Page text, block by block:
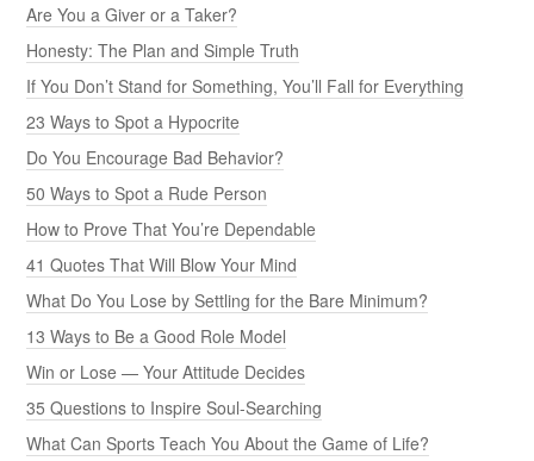
Are You a Giver or a Taker?
Honesty: The Plan and Simple Truth
If You Don’t Stand for Something, You’ll Fall for Everything
23 Ways to Spot a Hypocrite
Do You Encourage Bad Behavior?
50 Ways to Spot a Rude Person
How to Prove That You’re Dependable
41 Quotes That Will Blow Your Mind
What Do You Lose by Settling for the Bare Minimum?
13 Ways to Be a Good Role Model
Win or Lose — Your Attitude Decides
35 Questions to Inspire Soul-Searching
What Can Sports Teach You About the Game of Life?